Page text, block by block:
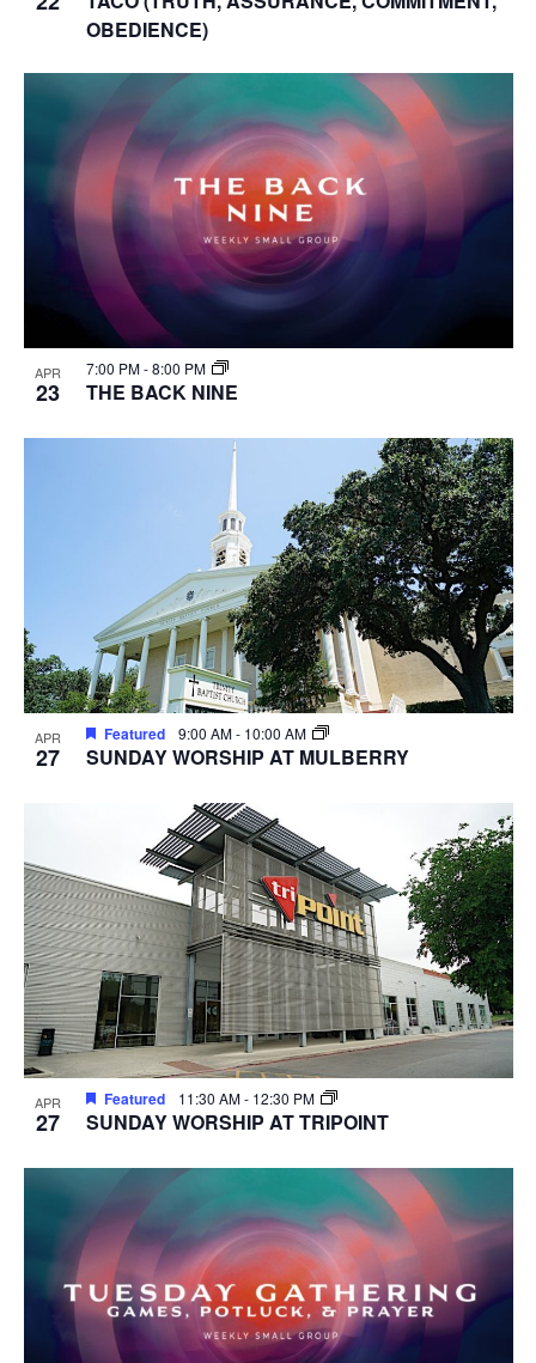
OBEDIENCE)
APR
23
7:00 PM-8:00 PM
THE BACK NINE
APR
27
Featured 9:00 AM- 10:00 AM
SUNDAY WORSHIP AT MULBERRY
APR
27
Featured 11:30 AM- 12:30 PM
SUNDAY WORSHIP AT TRIPOINT